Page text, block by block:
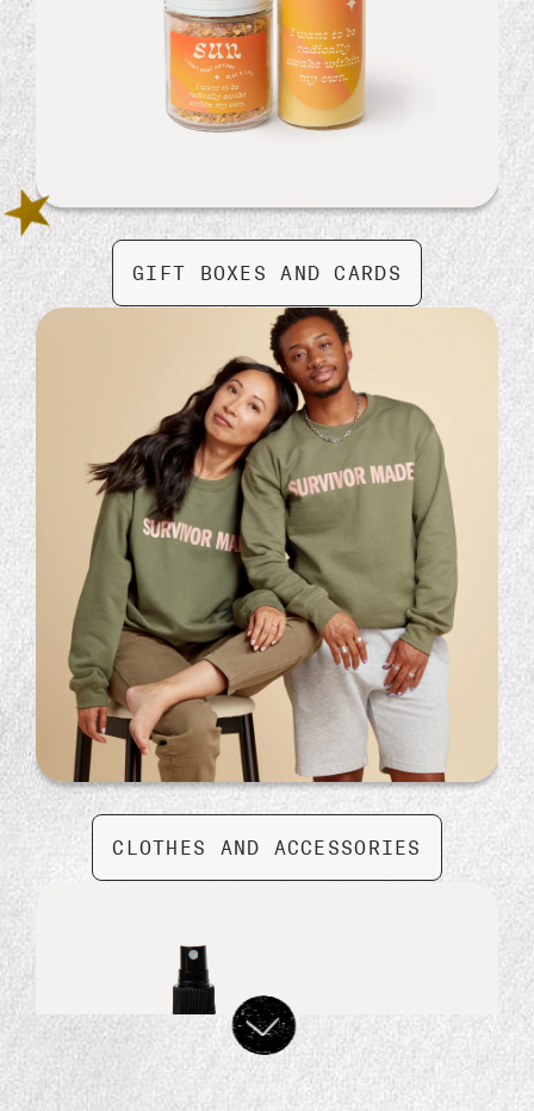
Washi Tape Bundle
$ 14.99
Moon Sign Essential Oil by Gifted
$ 24.99
GIFT BOXES AND CARDS
CLOTHES AND ACCESSORIES